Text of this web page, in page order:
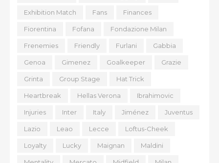
Exhibition Match Fans Finances
Fiorentina Fofana Fondazione Milan
Frenemies Friendly Furlani Gabbia
Genoa Gimenez Goalkeeper Grazie
Grinta Group Stage Hat Trick
Heartbreak Hellas Verona Ibrahimovic
Injuries Inter Italy Jiménez Juventus
Lazio Leao Lecce Loftus-Cheek
Loyalty Lucky Maignan Maldini